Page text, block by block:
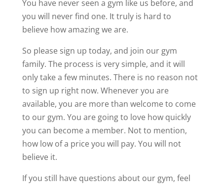
You have never seen a gym like us before, and
you will never find one. It truly is hard to
believe how amazing we are.
So please sign up today, and join our gym
family. The process is very simple, and it will
only take a few minutes. There is no reason not
to sign up right now. Whenever you are
available, you are more than welcome to come
to our gym. You are going to love how quickly
you can become a member. Not to mention,
how low of a price you will pay. You will not
believe it.
If you still have questions about our gym, feel